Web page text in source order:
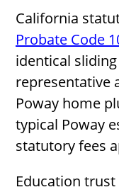
California
Probate Code
identical
representative
Poway home
typical Poway
statutory fees
Education